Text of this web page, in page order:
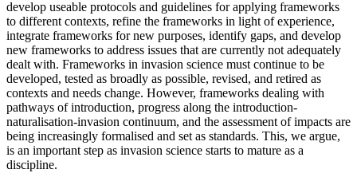
develop useable protocols and guidelines for applying frameworks
to different contexts, refine the frameworks in light of experience,
integrate frameworks for new purposes, identify gaps, and develop
new frameworks to address issues that are currently not adequately
dealt with. Frameworks in invasion science must continue to be
developed, tested as broadly as possible, revised, and retired as
contexts and needs change. However, frameworks dealing with
pathways of introduction, progress along the introduction-
naturalisation-invasion continuum, and the assessment of impacts are
being increasingly formalised and set as standards. This, we argue,
is an important step as invasion science starts to mature as a
discipline.